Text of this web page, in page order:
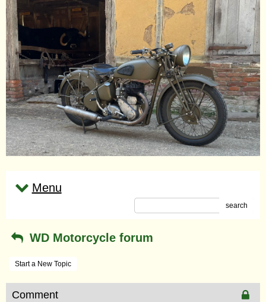
Menu
search
WD Motorcycle forum
Start a New Topic
Comment